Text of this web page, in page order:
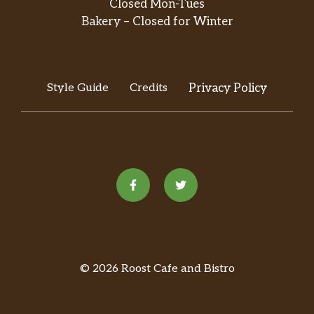
Our famous Munchkins make the perfect
treat to share with friends, family, and
following varieties: Glazed; Gla…
Available in a variety of flavors and blends,
your favorite Dunkin’ coffee makes for a
fresh start to your day or a great gift for
Make the Dunkin’ coffee you love right from
Closed Mon-Tues
Bakery – Closed for Winter
Style Guide Credits Privacy Policy
© 2026 Roost Cafe and Bistro